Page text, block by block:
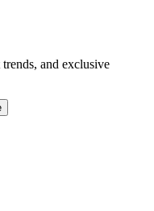
and exclusive